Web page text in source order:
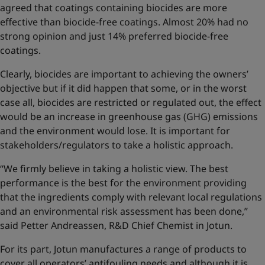
agreed that coatings containing biocides are more
effective than biocide-free coatings. Almost 20% had no
strong opinion and just 14% preferred biocide-free
coatings.
Clearly, biocides are important to achieving the owners’
objective but if it did happen that some, or in the worst
case all, biocides are restricted or regulated out, the effect
would be an increase in greenhouse gas (GHG) emissions
and the environment would lose. It is important for
stakeholders/regulators to take a holistic approach.
“We firmly believe in taking a holistic view. The best
performance is the best for the environment providing
that the ingredients comply with relevant local regulations
and an environmental risk assessment has been done,”
said Petter Andreassen, R&D Chief Chemist in Jotun.
For its part, Jotun manufactures a range of products to